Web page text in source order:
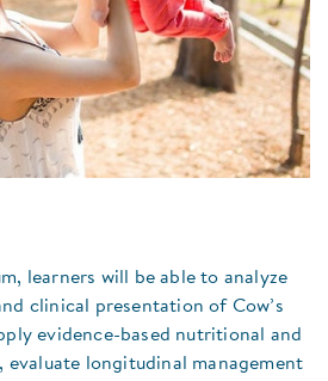
learners will be able to analyze
clinical presentation of Cow’s
evidence-based nutritional and
evaluate longitudinal management